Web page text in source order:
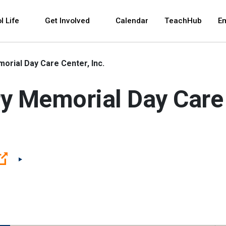
Life Get Involved Calendar TeachHub
Day Care Center, Inc.
Memorial Day
(Open external link)